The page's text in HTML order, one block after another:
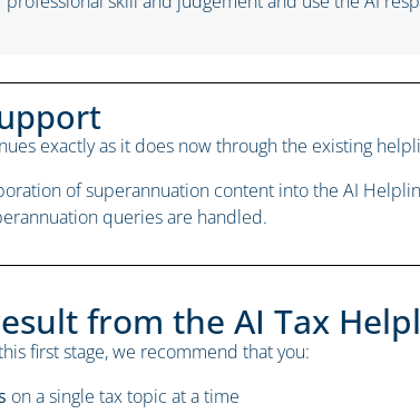
exactly as it does now through the existing
of superannuation content into the AI
queries are handled.
from the AI Tax
first stage, we recommend that you:
on a single tax topic at a time